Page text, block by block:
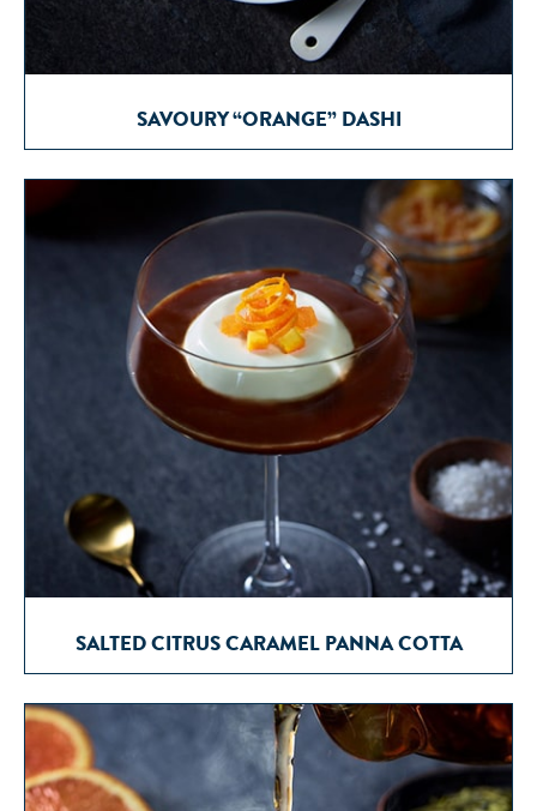
SAVOURY “ORANGE” DASHI
SALTED CITRUS CARAMEL PANNA COTTA